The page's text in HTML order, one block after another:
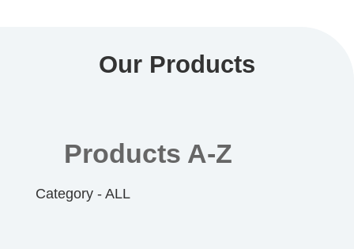
Our Products
Products A-Z
Category - ALL